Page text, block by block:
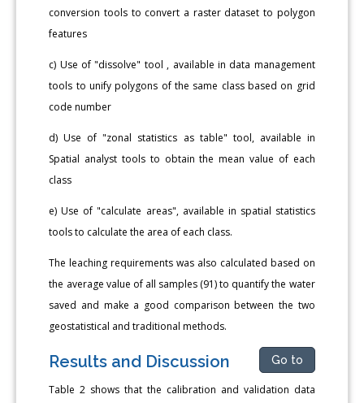
conversion tools to convert a raster dataset to polygon
features
c) Use of "dissolve" tool , available in data management
tools to unify polygons of the same class based on grid
code number
d) Use of "zonal statistics as table" tool, available in
Spatial analyst tools to obtain the mean value of each
class
e) Use of "calculate areas", available in spatial statistics
tools to calculate the area of each class.
The leaching requirements was also calculated based on
the average value of all samples (91) to quantify the water
saved and make a good comparison between the two
geostatistical and traditional methods.
Results and Discussion Go to
Table 2 shows that the calibration and validation data